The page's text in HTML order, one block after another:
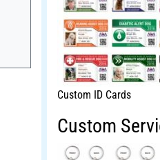
Custom ID Cards
Custom